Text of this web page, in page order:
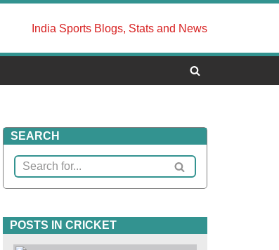
India Sports Blogs, Stats and News
SEARCH
POSTS IN CRICKET